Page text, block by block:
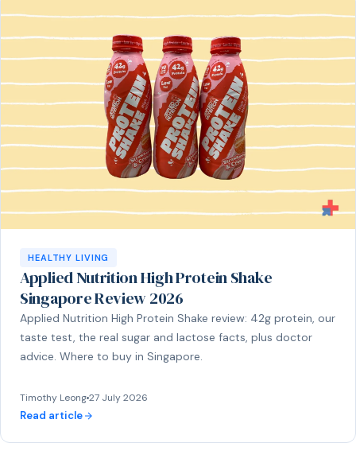
HEALTHY LIVING
Applied Nutrition High Protein Shake
Singapore Review 2026
Applied Nutrition High Protein Shake review: 42g protein, our
taste test, the real sugar and lactose facts, plus doctor
advice. Where to buy in Singapore.
Timothy Leong27 July 2026
Read article